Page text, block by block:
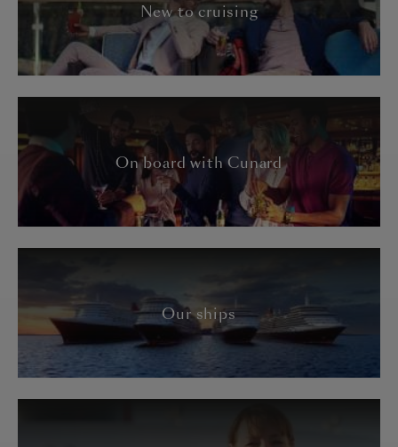
New to cruising
On board with Cunard
Our ships